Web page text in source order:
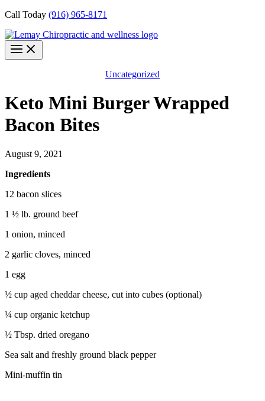
Call Today (916) 965-8171
Uncategorized
Keto Mini Burger Wrapped
Bacon Bites
August 9, 2021
Ingredients
12 bacon slices
1 ½ lb. ground beef
1 onion, minced
2 garlic cloves, minced
1 egg
½ cup aged cheddar cheese, cut into cubes (optional)
¼ cup organic ketchup
½ Tbsp. dried oregano
Sea salt and freshly ground black pepper
Mini-muffin tin